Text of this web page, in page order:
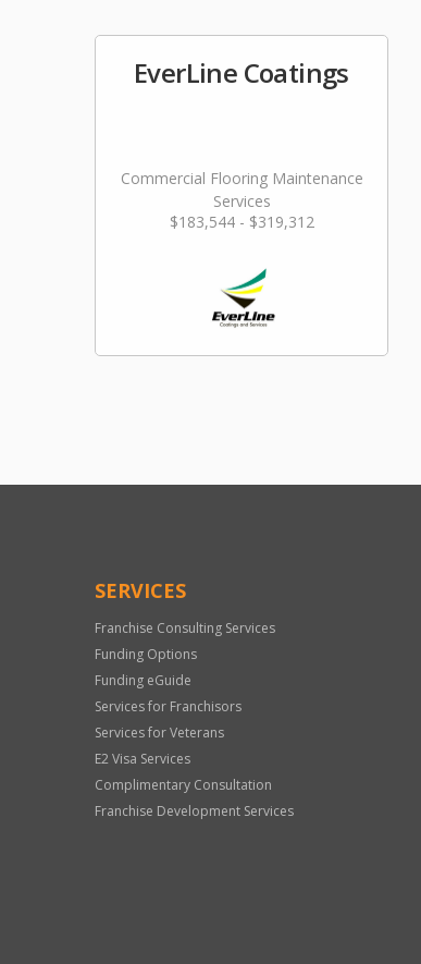
EverLine Coatings
Commercial Flooring Maintenance
Services
$183,544 - $319,312
SERVICES
Franchise Consulting Services
Funding Options
Funding eGuide
Services for Franchisors
Services for Veterans
E2 Visa Services
Complimentary Consultation
Franchise Development Services